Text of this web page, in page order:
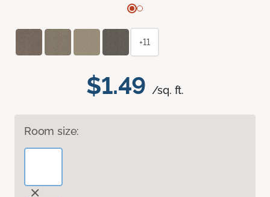
$1.49 /sq. ft.
Room size:
+11